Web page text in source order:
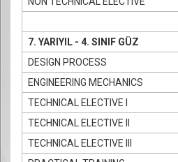
7. YARIYIL - 4. SINIF GÜZ
DESIGN PROCESS
ENGINEERING MECHANICS
TECHNICAL ELECTIVE I
TECHNICAL ELECTIVE II
TECHNICAL ELECTIVE III